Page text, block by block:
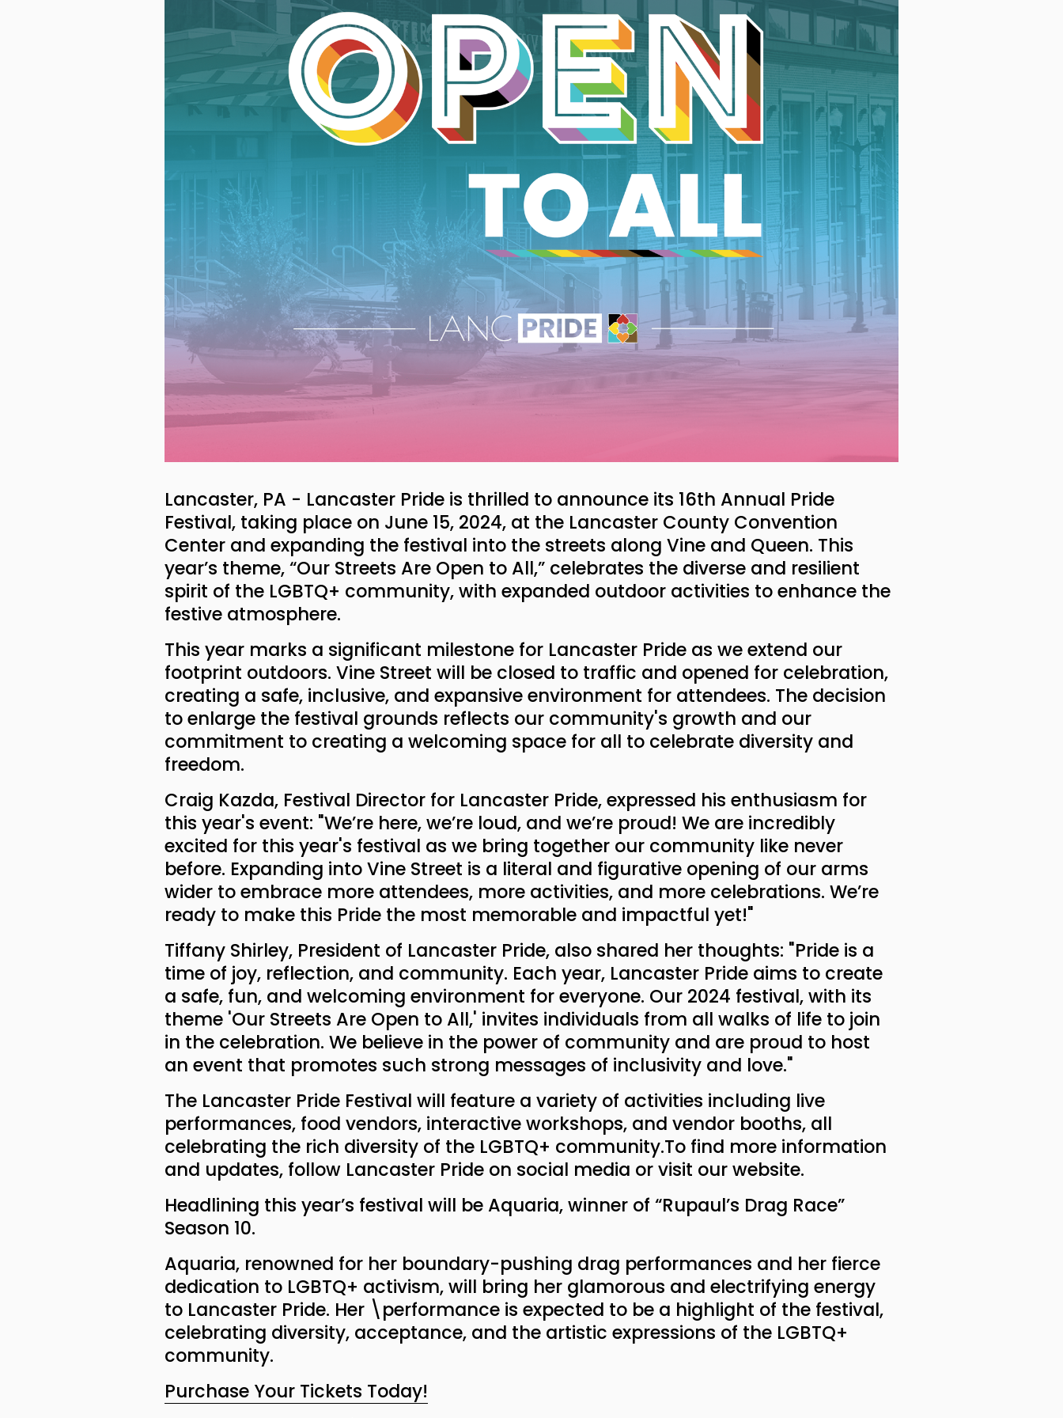
Lancaster, PA - Lancaster Pride is thrilled to announce its 16th Annual Pride
Festival, taking place on June 15, 2024, at the Lancaster County Convention
Center and expanding the festival into the streets along Vine and Queen. This
year’s theme, “Our Streets Are Open to All,” celebrates the diverse and resilient
spirit of the LGBTQ+ community, with expanded outdoor activities to enhance the
festive atmosphere.
This year marks a significant milestone for Lancaster Pride as we extend our
footprint outdoors. Vine Street will be closed to traffic and opened for celebration,
creating a safe, inclusive, and expansive environment for attendees. The decision
to enlarge the festival grounds reflects our community's growth and our
commitment to creating a welcoming space for all to celebrate diversity and
freedom.
Craig Kazda, Festival Director for Lancaster Pride, expressed his enthusiasm for
this year's event: "We’re here, we’re loud, and we’re proud! We are incredibly
excited for this year's festival as we bring together our community like never
before. Expanding into Vine Street is a literal and figurative opening of our arms
wider to embrace more attendees, more activities, and more celebrations. We’re
ready to make this Pride the most memorable and impactful yet!"
Tiffany Shirley, President of Lancaster Pride, also shared her thoughts: "Pride is a
time of joy, reflection, and community. Each year, Lancaster Pride aims to create
a safe, fun, and welcoming environment for everyone. Our 2024 festival, with its
theme 'Our Streets Are Open to All,' invites individuals from all walks of life to join
in the celebration. We believe in the power of community and are proud to host
an event that promotes such strong messages of inclusivity and love."
The Lancaster Pride Festival will feature a variety of activities including live
performances, food vendors, interactive workshops, and vendor booths, all
celebrating the rich diversity of the LGBTQ+ community.To find more information
and updates, follow Lancaster Pride on social media or visit our website.
Headlining this year’s festival will be Aquaria, winner of “Rupaul’s Drag Race”
Season 10.
Aquaria, renowned for her boundary-pushing drag performances and her fierce
dedication to LGBTQ+ activism, will bring her glamorous and electrifying energy
to Lancaster Pride. Her \performance is expected to be a highlight of the festival,
celebrating diversity, acceptance, and the artistic expressions of the LGBTQ+
community.
Purchase Your Tickets Today!